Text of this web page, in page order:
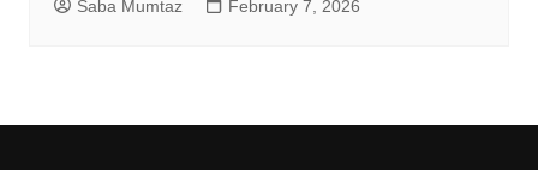
Saba Mumtaz February 7, 2026